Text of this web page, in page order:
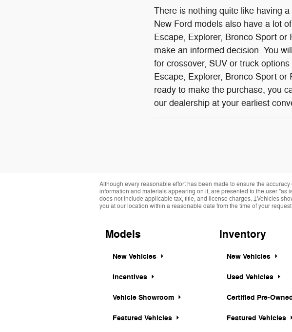
There is nothing quite like having
New Ford models also have a lot
Escape, Explorer, Bronco Sport
make an informed decision. You
for crossover, SUV or truck
Escape, Explorer, Bronco Sport
ready to make the purchase, you
our dealership at your earliest
Although every reasonable effort has been made to ensure the
information and materials appearing on it, are presented to the user
does not include applicable tax, title, and license charges. ‡Vehicles
you at our location within a reasonable date from the time of your
Models
New Vehicles
Incentives
Vehicle Showroom
Featured Vehicles
Inventory
New Vehicles
Used Vehicles
Certified Pre-
Featured Vehicles